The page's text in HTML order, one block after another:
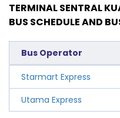
TERMINAL SENTRAL
BUS SCHEDULE AND
Bus Operator
Starmart Express
Utama Express